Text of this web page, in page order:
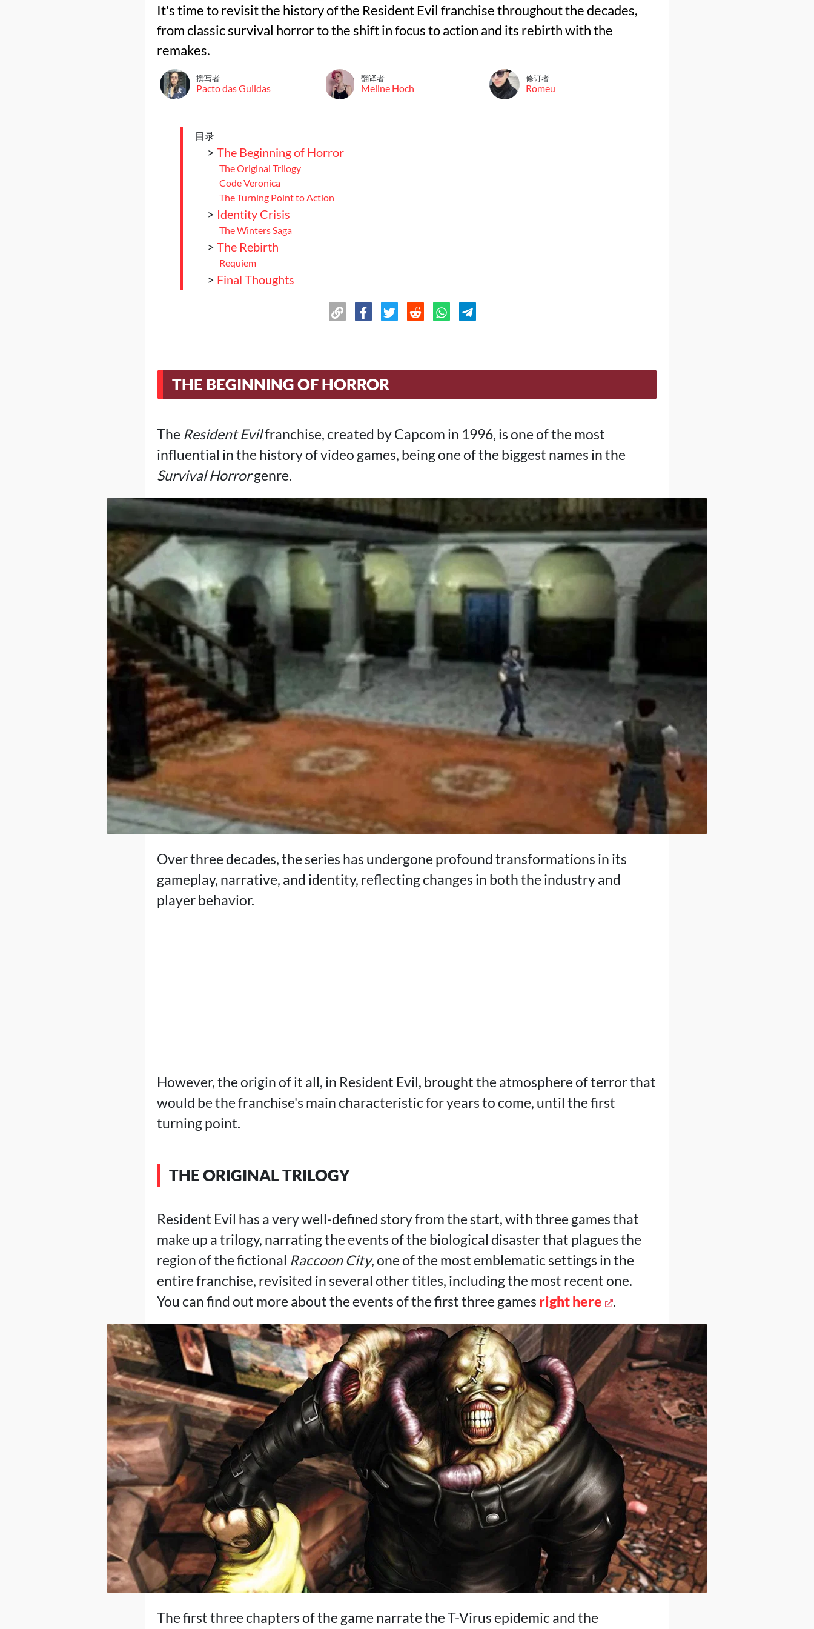
It's time to revisit the history of the Resident Evil franchise throughout the decades,
from classic survival horror to the shift in focus to action and its rebirth with the
remakes.
撰写者
Pacto das Guildas
翻译者
Meline Hoch
修订者
Romeu
目录
> The Beginning of Horror
The Original Trilogy
Code Veronica
The Turning Point to Action
> Identity Crisis
The Winters Saga
> The Rebirth
Requiem
> Final Thoughts
THE BEGINNING OF HORROR
The Resident Evilfranchise, created by Capcom in 1996, is one of the most
influential in the history of video games, being one of the biggest names in the
Survival Horrorgenre.
Over three decades, the series has undergone profound transformations in its
gameplay, narrative, and identity, reflecting changes in both the industry and
player behavior.
However, the origin of it all, in Resident Evil, brought the atmosphere of terror that
would be the franchise's main characteristic for years to come, until the first
turning point.
THE ORIGINAL TRILOGY
Resident Evil has a very well-defined story from the start, with three games that
make up a trilogy, narrating the events of the biological disaster that plagues the
region of the fictional Raccoon City, one of the most emblematic settings in the
entire franchise, revisited in several other titles, including the most recent one.
You can find out more about the events of the first three games right here .
The first three chapters of the game narrate the T-Virus epidemic and the